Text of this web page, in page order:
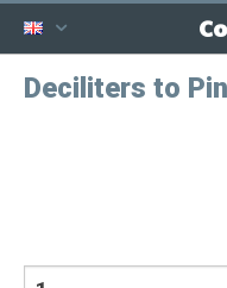
Deciliters to